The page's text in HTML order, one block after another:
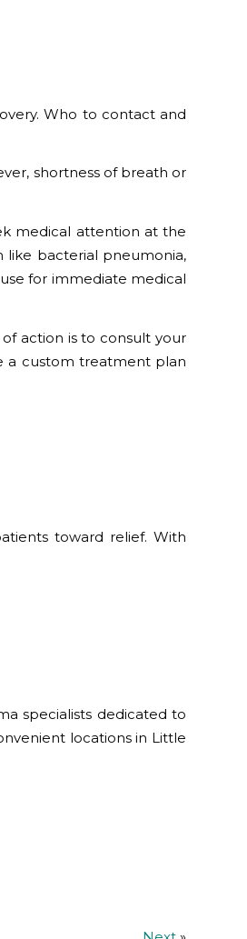
Who to contact and
shortness of breath or
medical attention at the
like bacterial pneumonia,
for immediate medical
action is to consult your
a custom treatment plan
toward relief. With
specialists dedicated to
locations in Little